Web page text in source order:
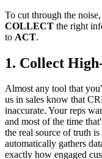
To cut through the
COLLECT the right
to ACT.
1. Collect
Almost any tool that
us in sales know that
inaccurate. Your reps
and most of the time
the real source of truth
automatically gathers
exactly how engaged